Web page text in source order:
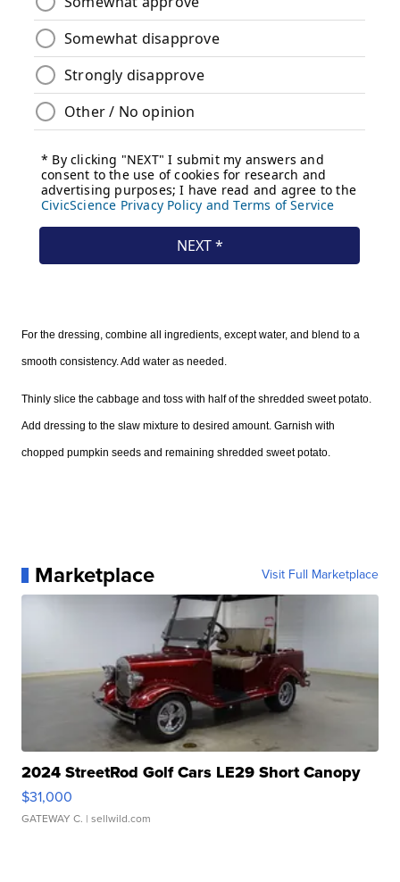
For the dressing, combine all ingredients, except water, and blend to a
smooth consistency. Add water as needed.
Thinly slice the cabbage and toss with half of the shredded sweet potato.
Add dressing to the slaw mixture to desired amount. Garnish with
chopped pumpkin seeds and remaining shredded sweet potato.
Marketplace Visit Full Marketplace
2024 StreetRod Golf Cars LE29 Short Canopy
$31,000
GATEWAY C. | sellwild.com